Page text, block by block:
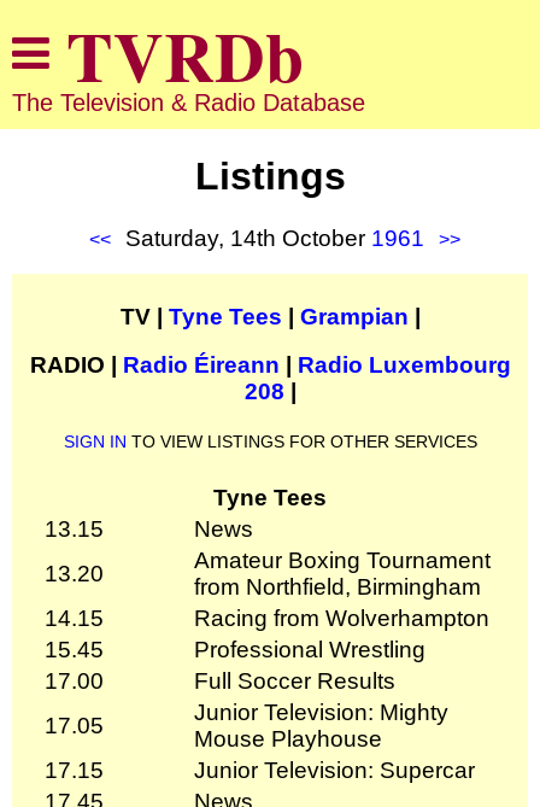
The Television & Radio Database
Listings
<< Saturday, 14th October 1961 >>
TV | Tyne Tees Grampian
RADIO | Radio Éireann
Radio Luxembourg
208
SIGN IN TO VIEW LISTINGS FOR OTHER SERVICES
Tyne Tees
13.15
News
13.20
Amateur Boxing Tournament
from Northfield, Birmingham
14.15
Racing from Wolverhampton
15.45
Professional Wrestling
17.00
Full Soccer Results
17.05
Junior Television: Mighty
Mouse Playhouse
17.15
Junior Television: Supercar
17.45
News